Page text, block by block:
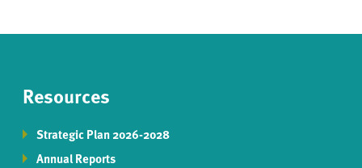
Resources
Strategic Plan 2026-2028
Annual Reports